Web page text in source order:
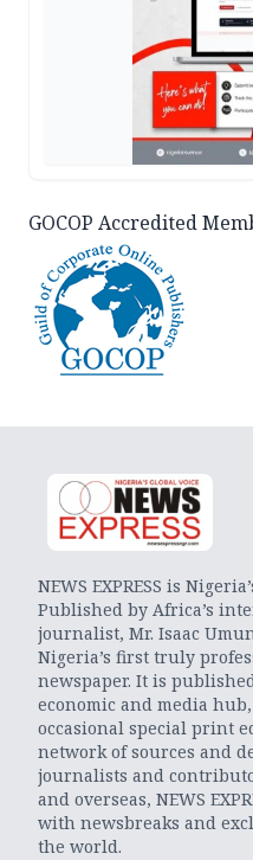
GOCOP Accredited
NEWS EXPRESS is
Published by Africa’s
journalist, Mr. Isaac
Nigeria’s first truly
newspaper. It is
economic and media
occasional special print
network of sources and
journalists and
and overseas, NEWS
with newsbreaks and
the world.